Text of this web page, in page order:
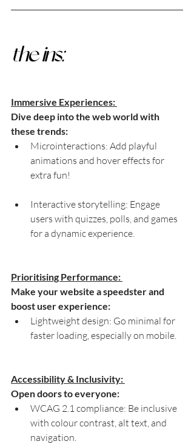
the ins:
Immersive Experiences:
Dive deep into the web world with
these trends:
Microinteractions: Add playful
animations and hover effects for
extra fun!
Interactive storytelling: Engage
users with quizzes, polls, and games
for a dynamic experience.
Prioritising Performance:
Make your website a speedster and
boost user experience:
Lightweight design: Go minimal for
faster loading, especially on mobile.
Accessibility & Inclusivity:
Open doors to everyone:
WCAG 2.1 compliance: Be inclusive
with colour contrast, alt text, and
navigation.